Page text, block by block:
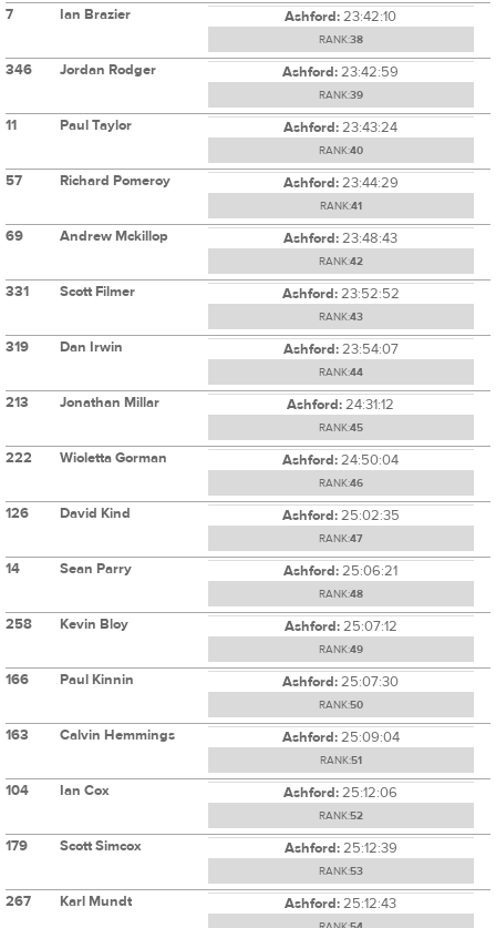
7 Ian Brazier Ashford:23:42:10
RANK:38
346 Jordan Rodger Ashford:23:42:59
RANK:39
11 Paul Taylor Ashford:23:43:24
RANK:40
57 Richard Pomeroy Ashford:23:44:29
RANK:41
69 Andrew Mckillop Ashford:23:48:43
RANK:42
331 Scott Filmer Ashford:23:52:52
RANK:43
319 Dan Irwin Ashford:23:54:07
RANK:44
213 Jonathan Millar Ashford:24:31:12
RANK:45
222 Wioletta Gorman Ashford:24:50:04
RANK:46
126 David Kind Ashford:25:02:35
RANK:47
14 Sean Parry Ashford:25:06:21
RANK:48
258 Kevin Bloy Ashford:25:07:12
RANK:49
166 Paul Kinnin Ashford:25:07:30
RANK:50
163 Calvin Hemmings Ashford:25:09:04
RANK:51
104 Ian Cox Ashford:25:12:06
RANK:52
179 Scott Simcox Ashford:25:12:39
RANK:53
267 Karl Mundt Ashford:25:12:43